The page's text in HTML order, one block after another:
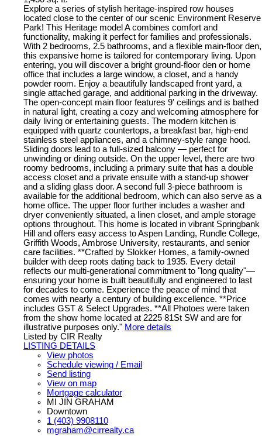
Explore a series of stylish heritage-inspired row houses
located close to the center of our scenic Environment Reserve
Park! This Heritage model A combines comfort and
functionality, making it perfect for families and professionals.
With 2 bedrooms, 2.5 bathrooms, and a flexible main-floor den,
this expansive home is tailored for contemporary living. Upon
entering, you will discover a bright ground-floor den or home
office that includes a large window, a closet, and a handy
powder room. Enjoy a beautifully landscaped front yard, a
single attached garage, and additional parking in the driveway.
The open-concept main floor features 9' ceilings and is bathed
in natural light, creating a cozy and welcoming atmosphere for
daily living or entertaining guests. The modern kitchen is
equipped with quartz countertops, a breakfast bar, high-end
stainless steel appliances, and a chimney-style range hood.
Sliding doors lead to a full-sized balcony — perfect for
unwinding or dining outside. On the upper level, there are two
roomy bedrooms, including a primary suite that has a double
access closet and a private ensuite with a stand-up shower
and a sliding glass door. A second full 3-piece bathroom is
available for the additional bedroom, which can also serve as a
home office. The upper floor further includes a washer and
dryer conveniently situated, a linen closet, and ample storage
options throughout. This home is located in vibrant Springbank
Hill and offers easy access to Aspen Landing, Rundle College,
Griffith Woods, Ambrose University, restaurants, and senior
care facilities. **Crafted by Slokker Homes, a family-owned
builder with deep roots dating back to 1935. Every detail
reflects our multi-generational commitment to "long quality"—
ensuring your home is built beautifully and engineered to last
for decades to come. Experience the peace of mind that
comes with nearly a century of building excellence. **Price
includes GST & Select Upgrades. **All Photoes were taken
from the show home located at 2225 81St SW and are for
illustrative purposes only." More details
Listed by CIR Realty
LISTING DETAILS
View photos
Schedule viewing / Email
Send listing
View on map
Mortgage calculator
MI JIN GRAHAM
Downtown
1 (403) 9908110
mgraham@cirrealty.ca